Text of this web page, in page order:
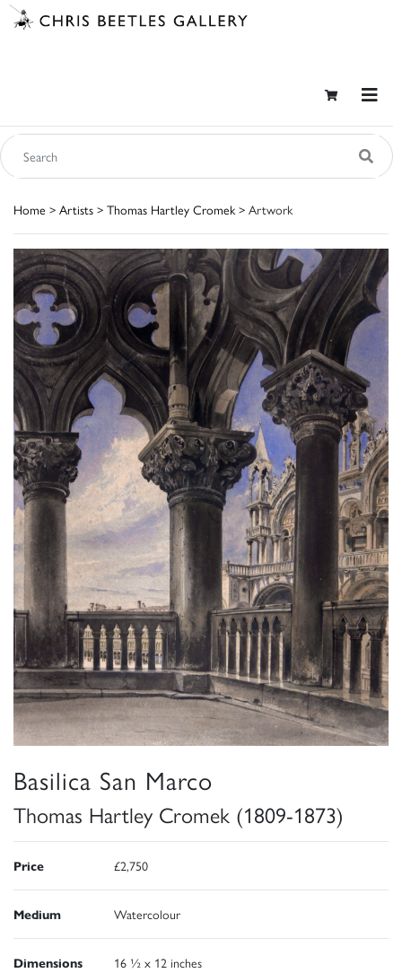
Home > Artists > Thomas Hartley Cromek> Artwork
Basilica San Marco
Thomas Hartley Cromek (1809-1873)
Price £2,750
Medium Watercolour
Dimensions 16 ½ x 12 inches